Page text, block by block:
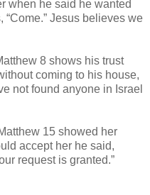
when he said he wanted
Jesus believes we
8 shows his trust
coming to his house,
not found anyone in Israel
15 showed her
accept her he said,
request is granted.”